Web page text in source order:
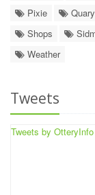
Pixie
Quary
Shops
Weather
Tweets
Tweets by OtteryInfo